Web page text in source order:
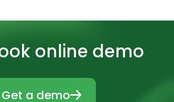
online demo
Get a demo